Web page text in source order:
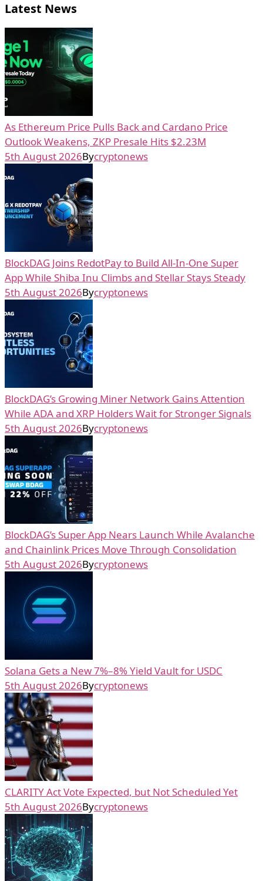
Latest News
As Ethereum Price Pulls Back and Cardano Price
Outlook Weakens, ZKP Presale Hits $2.23M
5th August 2026Bycryptonews
BlockDAG Joins RedotPay to Build All-In-One Super
App While Shiba Inu Climbs and Stellar Stays Steady
5th August 2026Bycryptonews
BlockDAG’s Growing Miner Network Gains Attention
While ADA and XRP Holders Wait for Stronger Signals
5th August 2026Bycryptonews
BlockDAG’s Super App Nears Launch While Avalanche
and Chainlink Prices Move Through Consolidation
5th August 2026Bycryptonews
Solana Gets a New 7%–8% Yield Vault for USDC
5th August 2026Bycryptonews
CLARITY Act Vote Expected, but Not Scheduled Yet
5th August 2026Bycryptonews